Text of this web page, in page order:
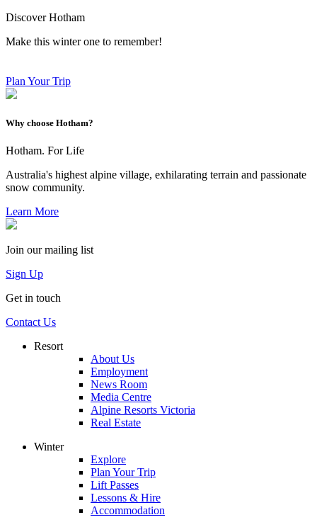
Discover Hotham
Make this winter one to remember!
Plan Your Trip
Why choose Hotham?
Hotham. For Life
Australia's highest alpine village, exhilarating terrain and passionate
snow community.
Learn More
Join our mailing list
Sign Up
Get in touch
Contact Us
Resort
About Us
Employment
News Room
Media Centre
Alpine Resorts Victoria
Real Estate
Winter
Explore
Plan Your Trip
Lift Passes
Lessons & Hire
Accommodation